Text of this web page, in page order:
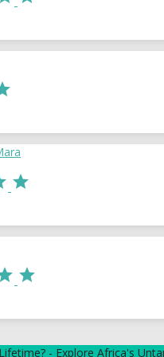


- Explore Africa's